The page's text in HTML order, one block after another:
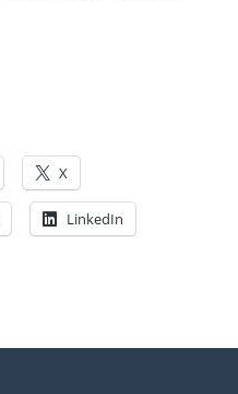
X
LinkedIn